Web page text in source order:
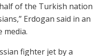
of the Turkish nation
Erdogan said in an
media.
fighter jet by a